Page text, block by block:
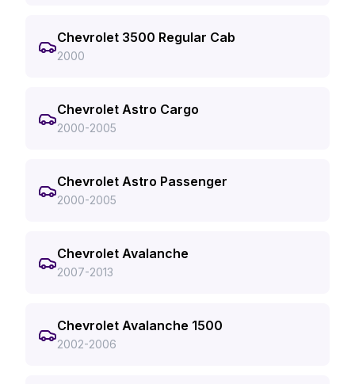
Chevrolet 3500 Regular Cab
2000
Chevrolet Astro Cargo
2000-2005
Chevrolet Astro Passenger
2000-2005
Chevrolet Avalanche
2007-2013
Chevrolet Avalanche 1500
2002-2006